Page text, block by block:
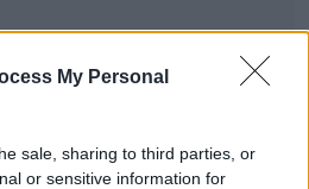
My Personal
sale, sharing to third parties, or
or sensitive information for
Gaeilge